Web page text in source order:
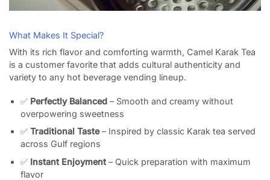
What Makes It Special?
With its rich flavor and comforting warmth, Camel Karak Tea
is a customer favorite that adds cultural authenticity and
variety to any hot beverage vending lineup.
✅ Perfectly Balanced– Smooth and creamy without
overpowering sweetness
✅ Traditional Taste– Inspired by classic Karak tea served
across Gulf regions
✅ Instant Enjoyment– Quick preparation with maximum
flavor